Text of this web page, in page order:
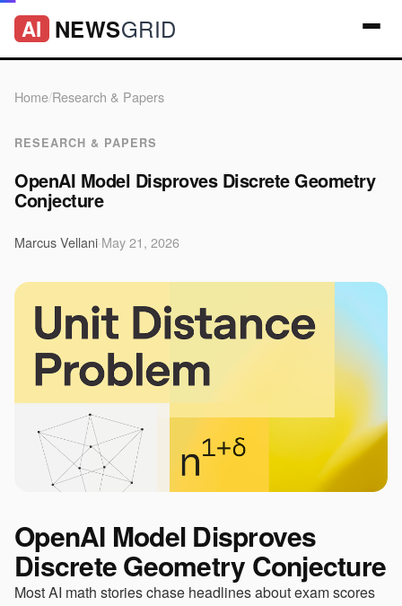
AI NEWSGRID
Home/Research & Papers
RESEARCH & PAPERS
OpenAI Model Disproves Discrete Geometry
Conjecture
Marcus Vellani May 21, 2026
OpenAI Model Disproves
Discrete Geometry Conjecture
Most AI math stories chase headlines about exam scores